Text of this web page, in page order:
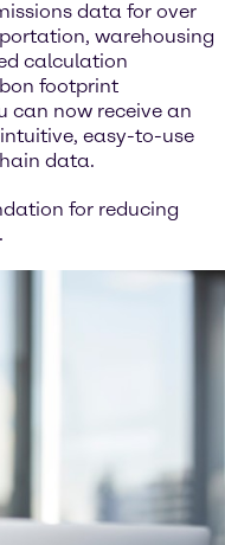
data for over
warehousing
calculation
footprint
can now receive an
easy-to-use
data.
for reducing